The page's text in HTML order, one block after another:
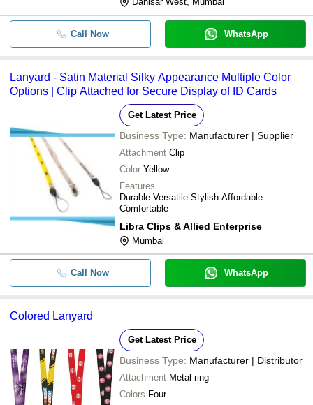
Call Now WhatsApp
Lanyard - Satin Material Silky Appearance Multiple Color
Options | Clip Attached for Secure Display of ID Cards
Get Latest Price
Business Type: Manufacturer | Supplier
Attachment Clip
Color Yellow
Features
Durable Versatile Stylish Affordable
Comfortable
Libra Clips & Allied Enterprise
Mumbai
Call Now WhatsApp
Colored Lanyard
Get Latest Price
Business Type: Manufacturer | Distributor
Attachment Metal ring
Colors Four